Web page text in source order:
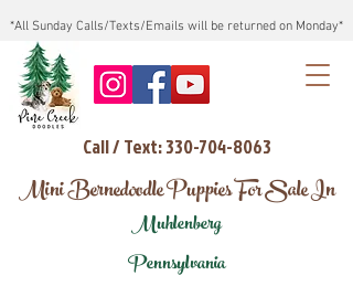
*All Sunday Calls/Texts/Emails will be returned on Monday*
Call / Text: 330-704-8063
Mini Bernedoodle Puppies For Sale In
Muhlenberg
Pennsylvania